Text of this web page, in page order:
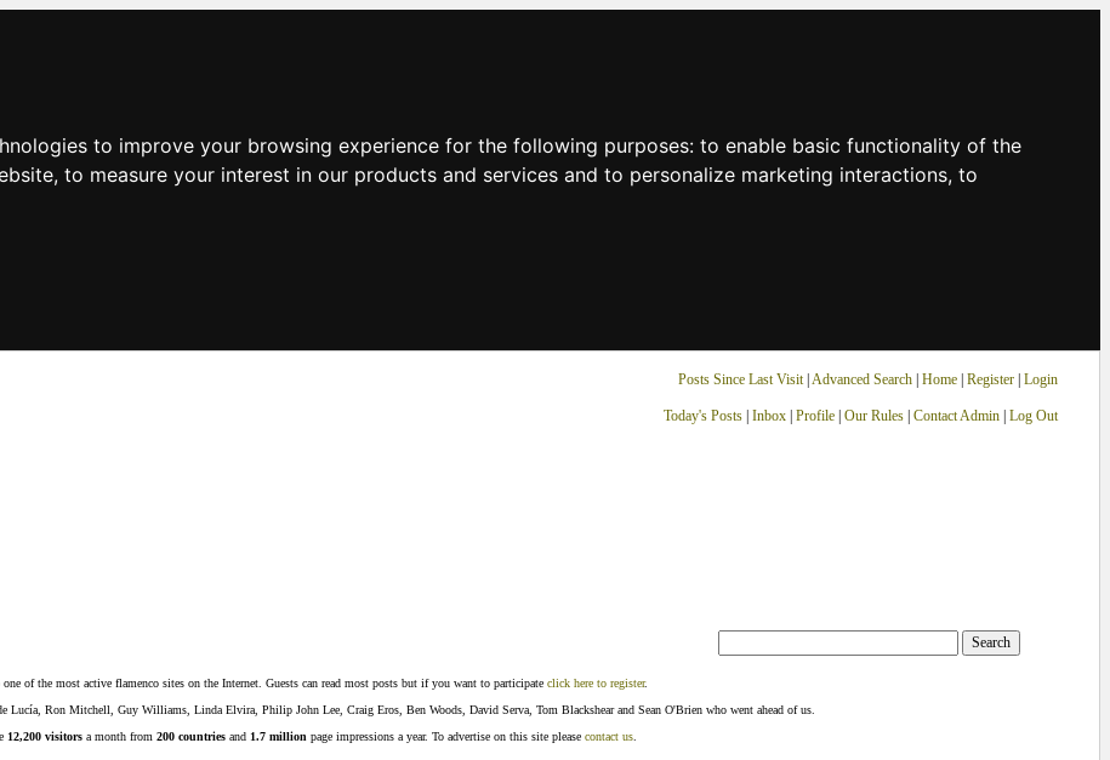
to improve your browsing experience for the following purposes: to enable basic functionality of the
, to measure your interest in our products and services and to personalize marketing interactions, to
Posts Since Last Visit| Advanced Search| Home| Register Login
Today's Posts| Inbox| Profile| Our Rules| Contact Admin| Log Out
one of the most active flamenco sites on the Internet. Guests can read most posts but if you want to participate click here to register.
Lucía, Ron Mitchell, Guy Williams, Linda Elvira, Philip John Lee, Craig Eros, Ben Woods, David Serva, Tom Blackshear and Sean O'Brien who went ahead of us.
12,200 visitors a month from 200 countries and 1.7 million page impressions a year. To advertise on this site please contact us